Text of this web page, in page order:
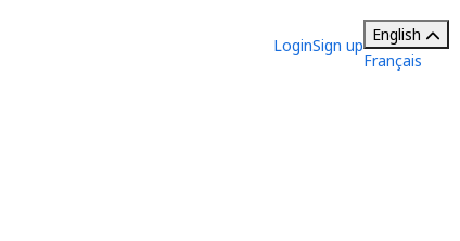
LoginSign up
English
Français